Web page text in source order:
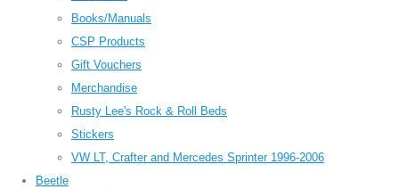
Books/Manuals
CSP Products
Gift Vouchers
Merchandise
Rusty Lee's Rock & Roll Beds
Stickers
VW LT, Crafter and Mercedes Sprinter 1996-2006
Beetle